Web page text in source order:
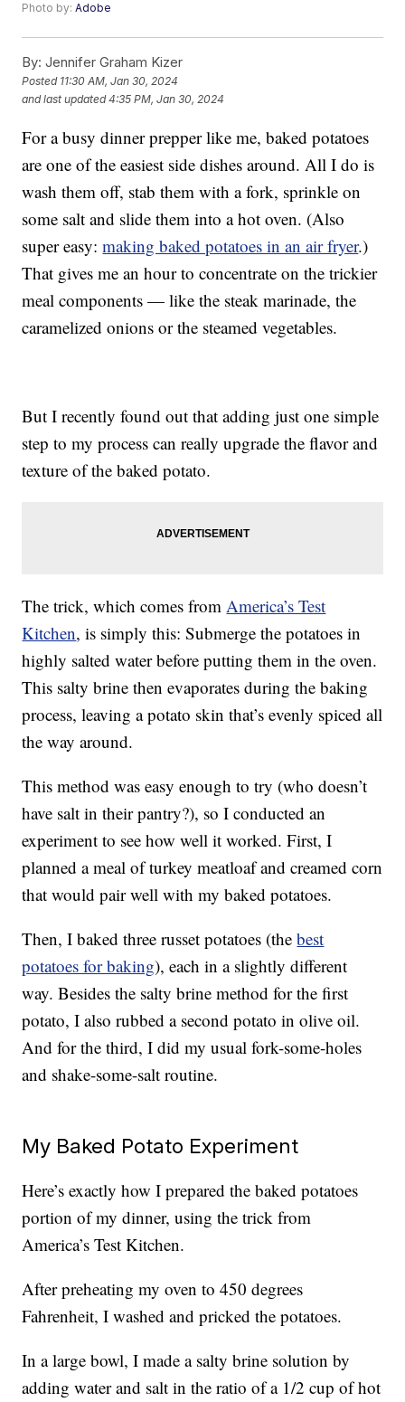
Photo by:Adobe
By: Jennifer Graham Kizer
Posted 11:30 AM, Jan 30, 2024
and last updated 4:35 PM, Jan 30, 2024
For a busy dinner prepper like me, baked potatoes
are one of the easiest side dishes around. All I do is
wash them off, stab them with a fork, sprinkle on
some salt and slide them into a hot oven. (Also
super easy:making baked potatoes in an air fryer.)
That gives me an hour to concentrate on the trickier
meal components — like the steak marinade, the
caramelized onions or the steamed vegetables.
But I recently found out that adding just one simple
step to my process can really upgrade the flavor and
texture of the baked potato.
The trick, which comes fromAmerica’s Test
Kitchen, is simply this: Submerge the potatoes in
highly salted water before putting them in the oven.
This salty brine then evaporates during the baking
process, leaving a potato skin that’s evenly spiced all
the way around.
This method was easy enough to try (who doesn’t
have salt in their pantry?), so I conducted an
experiment to see how well it worked. First, I
planned a meal of turkey meatloaf and creamed corn
that would pair well with my baked potatoes.
Then, I baked three russet potatoes (thebest
potatoes for baking), each in a slightly different
way. Besides the salty brine method for the first
potato, I also rubbed a second potato in olive oil.
And for the third, I did my usual fork-some-holes
and shake-some-salt routine.
My Baked Potato Experiment
Here’s exactly how I prepared the baked potatoes
portion of my dinner, using the trick from
America’s Test Kitchen.
After preheating my oven to 450 degrees
Fahrenheit, I washed and pricked the potatoes.
In a large bowl, I made a salty brine solution by
adding water and salt in the ratio of a 1/2 cup of hot